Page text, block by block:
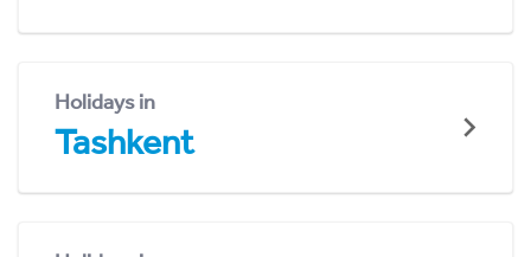
Holidays in
Tashkent